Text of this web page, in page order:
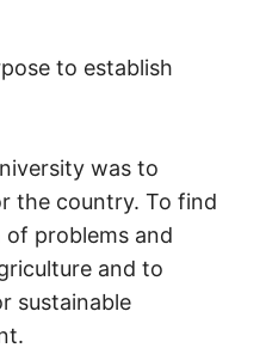
to establish
was to
the country. To find
problems and
and to
sustainable